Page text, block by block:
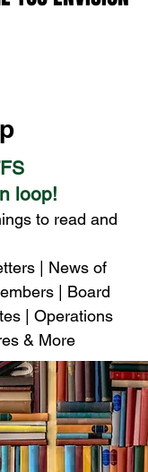
loop!
to read and
| News of
| Board
| Operations
& More